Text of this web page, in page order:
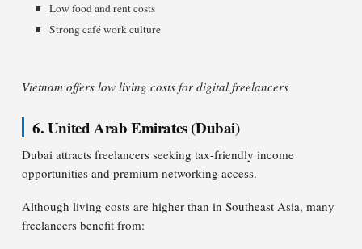
Low food and rent costs
Strong café work culture
Vietnam offers low living costs for digital freelancers
6. United Arab Emirates (Dubai)
Dubai attracts freelancers seeking tax-friendly income
opportunities and premium networking access.
Although living costs are higher than in Southeast Asia, many
freelancers benefit from: